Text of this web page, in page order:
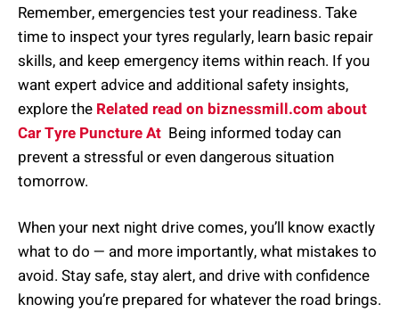
Remember, emergencies test your readiness. Take
time to inspect your tyres regularly, learn basic repair
skills, and keep emergency items within reach. If you
want expert advice and additional safety insights,
explore the Related read on biznessmill.com about
Car Tyre Puncture At Being informed today can
prevent a stressful or even dangerous situation
tomorrow.
When your next night drive comes, you’ll know exactly
what to do — and more importantly, what mistakes to
avoid. Stay safe, stay alert, and drive with confidence
knowing you’re prepared for whatever the road brings.